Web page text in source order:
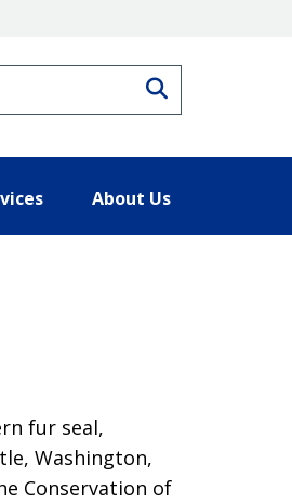
About Us
fur seal,
Washington,
Conservation of